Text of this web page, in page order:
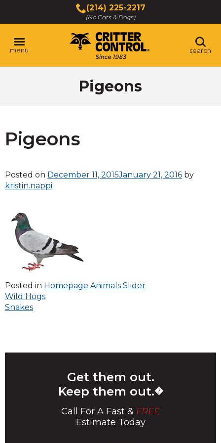
Main
Content
(214) 225-2217
(No Cats & Dogs)
menu search
Pigeons
Pigeons
Posted on December 11, 2015January 21, 2016 by
kristin.nappi
Posted in Homepage Animals Slider
Post
navigation
Wild Hogs
Snakes
Get them out.
Keep them out.�
Call For A Fast & FREE
Estimate Today